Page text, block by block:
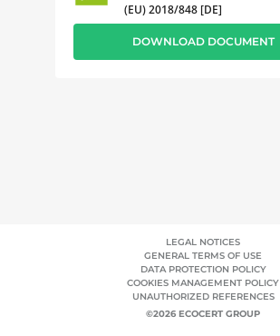
(EU) 2018/848 [DE]
DOWNLOAD DOCUMENT
LEGAL NOTICES
GENERAL TERMS OF USE
DATA PROTECTION POLICY
COOKIES MANAGEMENT POLICY
UNAUTHORIZED REFERENCES
©2026 ECOCERT GROUP